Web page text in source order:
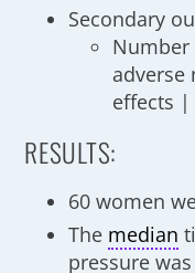
Secondary
Number
adverse
effects |
RESULTS:
60 women
The median
pressure